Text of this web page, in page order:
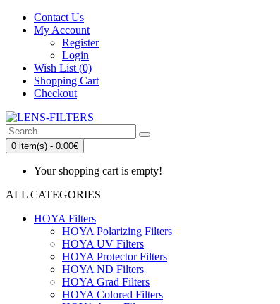
Contact Us
My Account
Register
Login
Wish List (0)
Shopping Cart
Checkout
0 item(s) - 0.00€
Your shopping cart is empty!
ALL CATEGORIES
HOYA Filters
HOYA Polarizing Filters
HOYA UV Filters
HOYA Protector Filters
HOYA ND Filters
HOYA Grad Filters
HOYA Colored Filters